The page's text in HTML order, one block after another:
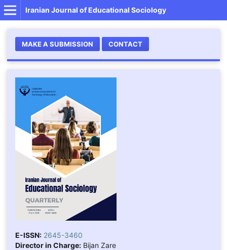
Iranian Journal of Educational Sociology
MAKE A SUBMISSION CONTACT
E-ISSN: 2645-3460
Director in Charge:Bijan Zare